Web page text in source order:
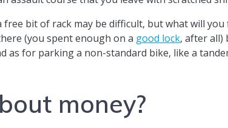
bit of rack may be difficult, but what will
(you spent enough on a good lock, after all)
as for parking a non-standard bike, like a
money?